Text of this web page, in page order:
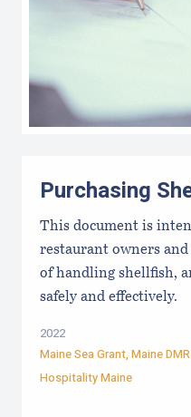
Purchasing
This document is
restaurant owners
of handling shellfish,
safely and effectively.
2022
Maine Sea Grant, Maine
Hospitality Maine